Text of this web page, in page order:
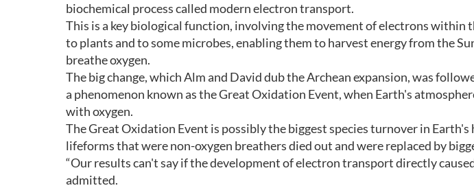
biochemical process called modern electron transport.
This is a key biological function, involving the movement of electrons within
to plants and to some microbes, enabling them to harvest energy from the
breathe oxygen.
The big change, which Alm and David dub the Archean expansion, was
a phenomenon known as the Great Oxidation Event, when Earth's
with oxygen.
The Great Oxidation Event is possibly the biggest species turnover in
lifeforms that were non-oxygen breathers died out and were replaced by
“Our results can't say if the development of electron transport directly
admitted.